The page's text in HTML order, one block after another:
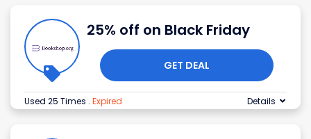
25% off on Black Friday
GET DEAL
Used 25 Times . Expired Details